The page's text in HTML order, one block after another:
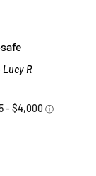
R